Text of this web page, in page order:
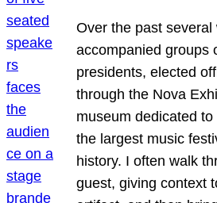
Over the past
accompanied groups
presidents, elected
through the Nova
museum dedicated
the largest music
history. I often walk
guest, giving context